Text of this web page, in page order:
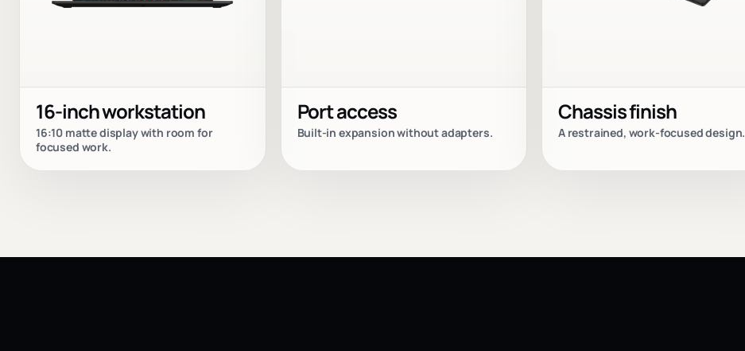
16-inch workstation
16:10 matte display with room for
focused work.
Port access
Built-in expansion without adapters.
Chassis finish
A restrained, work-focused design.